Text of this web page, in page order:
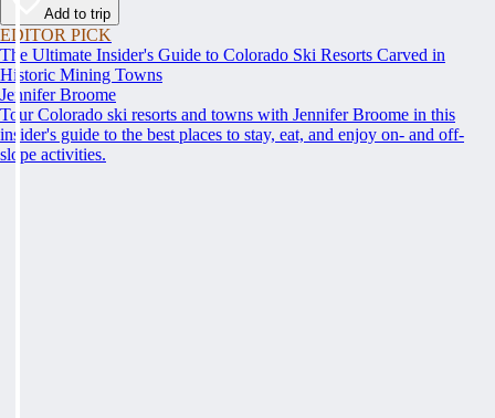
Add to trip
EDITOR PICK
The Ultimate Insider's Guide to Colorado Ski Resorts Carved in
Historic Mining Towns
Jennifer Broome
Tour Colorado ski resorts and towns with Jennifer Broome in this
insider's guide to the best places to stay, eat, and enjoy on- and off-
slope activities.